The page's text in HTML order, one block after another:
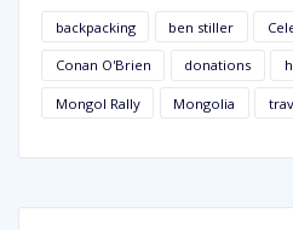
backpacking ben stiller
Conan O'Brien donations
Mongol Rally Mongolia